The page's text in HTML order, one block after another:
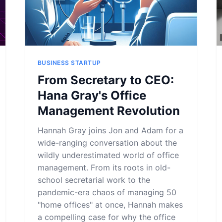
BUSINESS STARTUP
From Secretary to CEO:
Hana Gray's Office
Management Revolution
Hannah Gray joins Jon and Adam for a
wide-ranging conversation about the
wildly underestimated world of office
management. From its roots in old-
school secretarial work to the
pandemic-era chaos of managing 50
"home offices" at once, Hannah makes
a compelling case for why the office